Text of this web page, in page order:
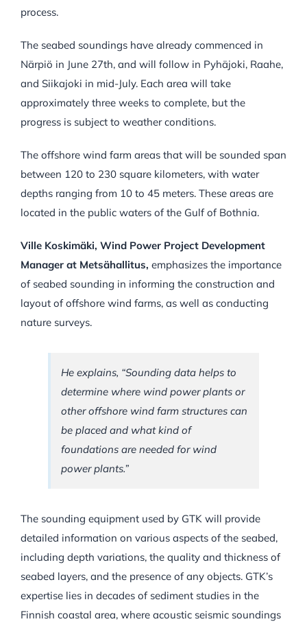
process.
The seabed soundings have already commenced in
Närpiö in June 27th, and will follow in Pyhäjoki, Raahe,
and Siikajoki in mid-July. Each area will take
approximately three weeks to complete, but the
progress is subject to weather conditions.
The offshore wind farm areas that will be sounded span
between 120 to 230 square kilometers, with water
depths ranging from 10 to 45 meters. These areas are
located in the public waters of the Gulf of Bothnia.
Ville Koskimäki, Wind Power Project Development
Manager at Metsähallitus, emphasizes the importance
of seabed sounding in informing the construction and
layout of offshore wind farms, as well as conducting
nature surveys.
He explains, “Sounding data helps to
determine where wind power plants or
other offshore wind farm structures can
be placed and what kind of
foundations are needed for wind
power plants.”
The sounding equipment used by GTK will provide
detailed information on various aspects of the seabed,
including depth variations, the quality and thickness of
seabed layers, and the presence of any objects. GTK’s
expertise lies in decades of sediment studies in the
Finnish coastal area, where acoustic seismic soundings